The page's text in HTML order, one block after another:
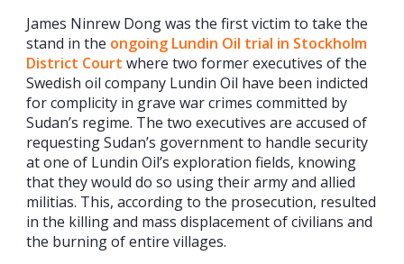
James Ninrew Dong was the first victim to take the
stand in the ongoing Lundin Oil trial in Stockholm
District Court where two former executives of the
Swedish oil company Lundin Oil have been indicted
for complicity in grave war crimes committed by
Sudan’s regime. The two executives are accused of
requesting Sudan’s government to handle security
at one of Lundin Oil’s exploration fields, knowing
that they would do so using their army and allied
militias. This, according to the prosecution, resulted
in the killing and mass displacement of civilians and
the burning of entire villages.